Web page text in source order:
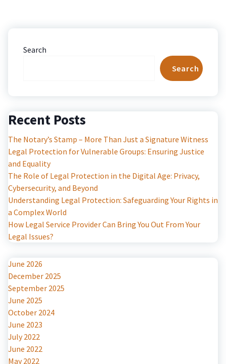
Search
Search
Recent Posts
The Notary’s Stamp – More Than Just a Signature Witness
Legal Protection for Vulnerable Groups: Ensuring Justice
and Equality
The Role of Legal Protection in the Digital Age: Privacy,
Cybersecurity, and Beyond
Understanding Legal Protection: Safeguarding Your Rights in
a Complex World
How Legal Service Provider Can Bring You Out From Your
Legal Issues?
June 2026
December 2025
September 2025
June 2025
October 2024
June 2023
July 2022
June 2022
May 2022